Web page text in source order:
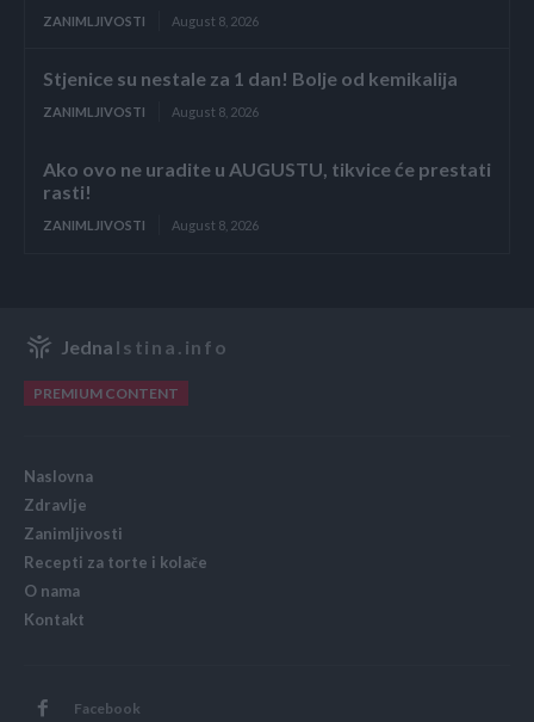
ZANIMLJIVOSTI August 8, 2026
Stjenice su nestale za 1 dan! Bolje od kemikalija
ZANIMLJIVOSTI August 8, 2026
Ako ovo ne uradite u AUGUSTU, tikvice će prestati
rasti!
ZANIMLJIVOSTI August 8, 2026
Jedna Istina.info
PREMIUM CONTENT
Naslovna
Zdravlje
Zanimljivosti
Recepti za torte i kolače
O nama
Kontakt
Facebook